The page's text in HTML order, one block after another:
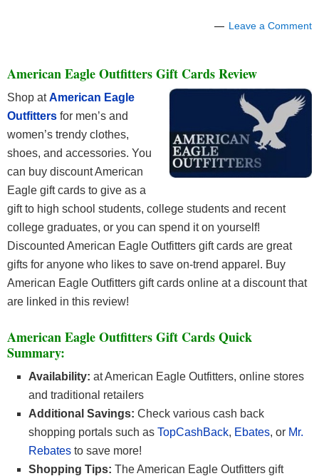
Leave a Comment
American Eagle Outfitters Gift Cards Review
Shop atAmerican Eagle
Outfitters for men’s and
women’s trendy clothes,
shoes, and accessories. You
can buy discount American
Eagle gift cards to give as a
gift to high school students, college students and recent
college graduates, or you can spend it on yourself!
Discounted American Eagle Outfitters gift cards are great
gifts for anyone who likes to save on-trend apparel. Buy
American Eagle Outfitters gift cards online at a discount that
are linked in this review!
American Eagle Outfitters Gift Cards Quick
Summary:
Availability: at American Eagle Outfitters, online stores
and traditional retailers
Additional Savings: Check various cash back
shopping portals such as TopCashBack, Ebates, or Mr.
Rebates to save more!
Shopping Tips: The American Eagle Outfitters gift